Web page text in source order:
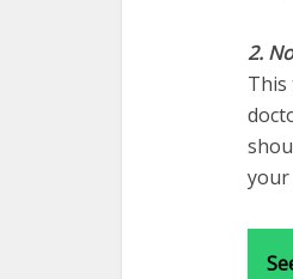
2.
This
your